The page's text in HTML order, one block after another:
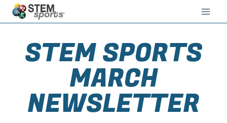
STEM SPORTS
MARCH
NEWSLETTER